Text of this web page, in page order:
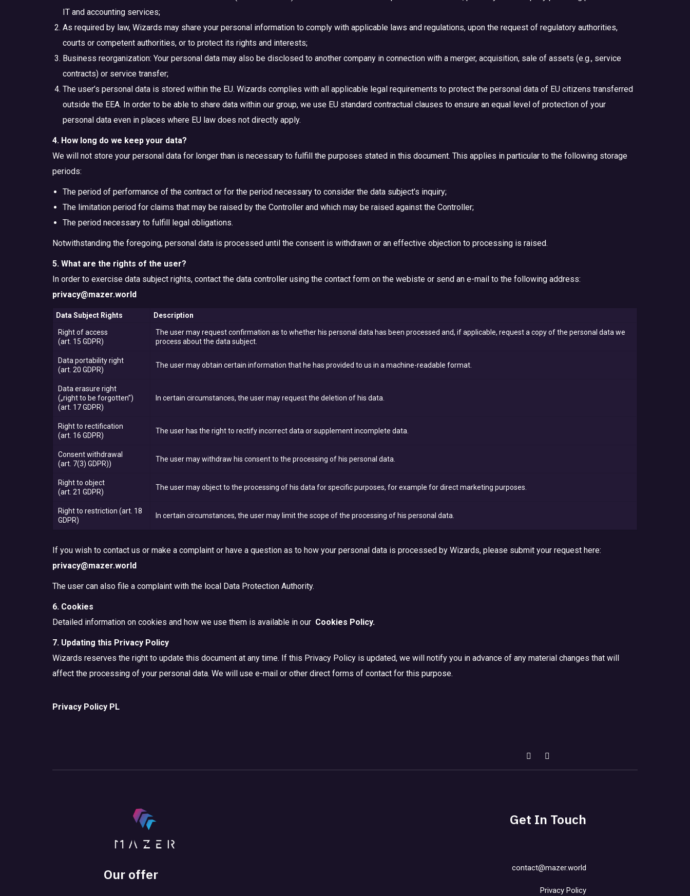
IT and accounting services;
As required by law, Wizards may share your personal information to comply with applicable laws and regulations, upon the request of regulatory authorities,
courts or competent authorities, or to protect its rights and interests;
Business reorganization: Your personal data may also be disclosed to another company in connection with a merger, acquisition, sale of assets (e.g., service
contracts) or service transfer;
The user’s personal data is stored within the EU. Wizards complies with all applicable legal requirements to protect the personal data of EU citizens transferred
outside the EEA. In order to be able to share data within our group, we use EU standard contractual clauses to ensure an equal level of protection of your
personal data even in places where EU law does not directly apply.
4. How long do we keep your data?
We will not store your personal data for longer than is necessary to fulfill the purposes stated in this document. This applies in particular to the following storage
periods:
The period of performance of the contract or for the period necessary to consider the data subject’s inquiry;
The limitation period for claims that may be raised by the Controller and which may be raised against the Controller;
The period necessary to fulfill legal obligations.
Notwithstanding the foregoing, personal data is processed until the consent is withdrawn or an effective objection to processing is raised.
5. What are the rights of the user?
In order to exercise data subject rights, contact the data controller using the contact form on the webiste or send an e-mail to the following address:
privacy@mazer.world
Data Subject Rights Description
Right of access
(art. 15 GDPR)
The user may request confirmation as to whether his personal data has been processed and, if applicable, request a copy of the personal data we
process about the data subject.
Data portability right
(art. 20 GDPR)
The user may obtain certain information that he has provided to us in a machine-readable format.
Data erasure right
(„right to be forgotten”)
(art. 17 GDPR)
In certain circumstances, the user may request the deletion of his data.
Right to rectification
(art. 16 GDPR)
The user has the right to rectify incorrect data or supplement incomplete data.
Consent withdrawal
(art. 7(3) GDPR))
The user may withdraw his consent to the processing of his personal data.
Right to object
(art. 21 GDPR)
The user may object to the processing of his data for specific purposes, for example for direct marketing purposes.
Right to restriction (art. 18
GDPR)
In certain circumstances, the user may limit the scope of the processing of his personal data.
If you wish to contact us or make a complaint or have a question as to how your personal data is processed by Wizards, please submit your request here:
privacy@mazer.world
The user can also file a complaint with the local Data Protection Authority.
6. Cookies
Detailed information on cookies and how we use them is available in our Cookies Policy.
7. Updating this Privacy Policy
Wizards reserves the right to update this document at any time. If this Privacy Policy is updated, we will notify you in advance of any material changes that will
affect the processing of your personal data. We will use e-mail or other direct forms of contact for this purpose.
Privacy Policy PL
Our offer
Get In Touch
contact@mazer.world
Privacy Policy